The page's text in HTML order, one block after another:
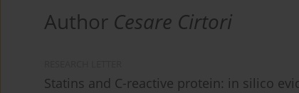
Author Cesare Cirtori
Statins and C-reactive protein: in silico